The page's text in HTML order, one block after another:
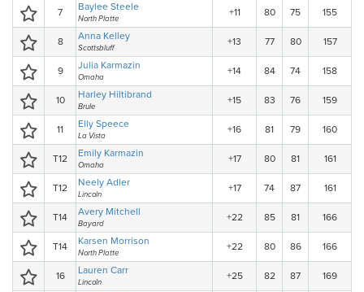
7 Baylee Steele
North Platte
+11 80 75 155
8 Anna Kelley
Scottsbluff
+13 77 80 157
9 Julia Karmazin
Omaha
+14 84 74 158
10 Harley Hiltibrand
Brule
+15 83 76 159
11 Elly Speece
La Vista
+16 81 79 160
T12 Emily Karmazin
Omaha
+17 80 81 161
T12 Neely Adler
Lincoln
+17 74 87 161
T14 Avery Mitchell
Bayard
+22 85 81 166
T14 Karsen Morrison
North Platte
+22 80 86 166
16 Lauren Carr
Lincoln
+25 82 87 169